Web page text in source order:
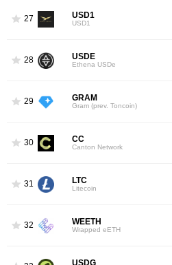
27 USD1
USD1
28 USDE
Ethena USDe
29 GRAM
Gram (prev. Toncoin)
30 CC
Canton Network
31 LTC
Litecoin
32 WEETH
Wrapped eETH
USDG